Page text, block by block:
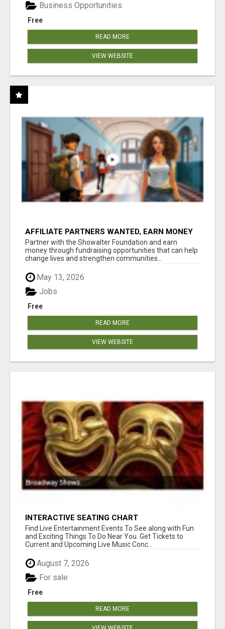
Free
Business Opportunities
READ MORE
VIEW WEBSITE
AFFILIATE PARTNERS WANTED, EARN MONEY
AT WWW.SHOWALTERFOUNDATION.ORG
Partner with the Showalter Foundation and earn
money through fundraising opportunities that can help
change lives and strengthen communities...
May 13, 2026
Free
Jobs
READ MORE
VIEW WEBSITE
INTERACTIVE SEATING CHART
Find Live Entertainment Events To See along with Fun
and Exciting Things To Do Near You. Get Tickets to
Current and Upcoming Live Music Conc...
August 7, 2026
Free
For sale
READ MORE